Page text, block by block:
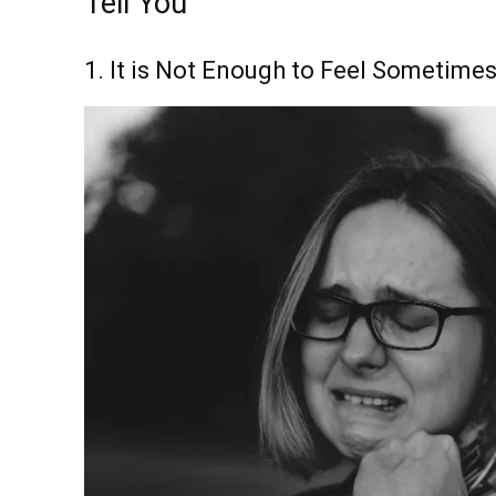
1. It is Not Enough to Feel Sometimes